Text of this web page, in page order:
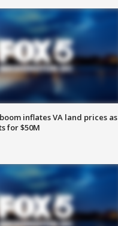
inflates VA land prices as
for $50M